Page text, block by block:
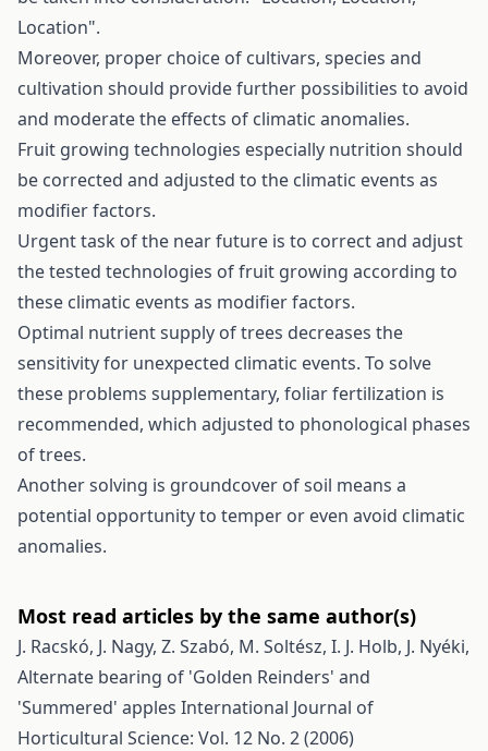
Location".
Moreover, proper choice of cultivars, species and
cultivation should provide further possibilities to avoid
and moderate the effects of climatic anomalies.
Fruit growing technologies especially nutrition should
be corrected and adjusted to the climatic events as
modifier factors.
Urgent task of the near future is to correct and adjust
the tested technologies of fruit growing according to
these climatic events as modifier factors.
Optimal nutrient supply of trees decreases the
sensitivity for unexpected climatic events. To solve
these problems supplementary, foliar fertilization is
recommended, which adjusted to phonological phases
of trees.
Another solving is groundcover of soil means a
potential opportunity to temper or even avoid climatic
anomalies.
Most read articles by the same author(s)
J. Racskó, J. Nagy, Z. Szabó, M. Soltész, I. J. Holb, J. Nyéki,
Alternate bearing of 'Golden Reinders' and
'Summered' apples International Journal of
Horticultural Science: Vol. 12 No. 2 (2006)